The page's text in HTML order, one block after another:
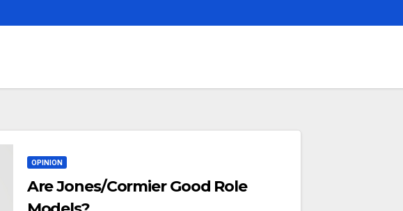
OPINION
Are Jones/Cormier Good Role